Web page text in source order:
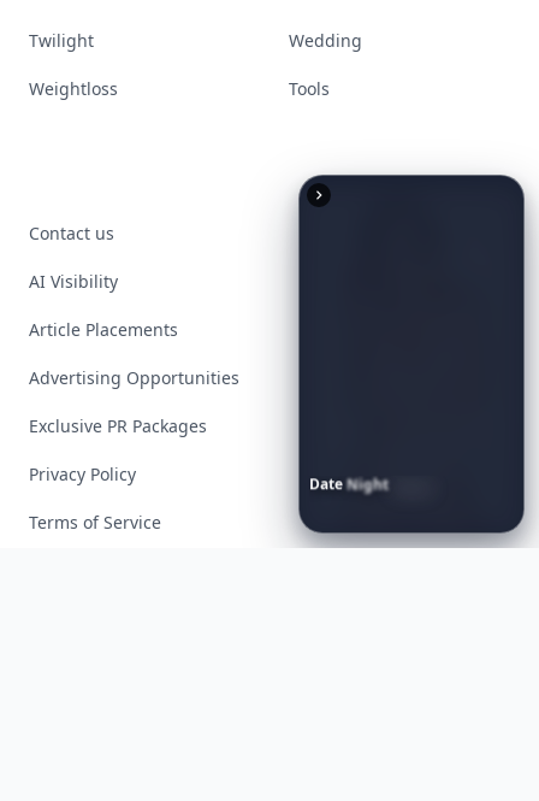
DateNight
Instantly
Twilight Wedding
Weightloss Tools
Contact us
AI Visibility
Article Placements
Advertising Opportunities
Exclusive PR Packages
Privacy Policy
Terms of Service